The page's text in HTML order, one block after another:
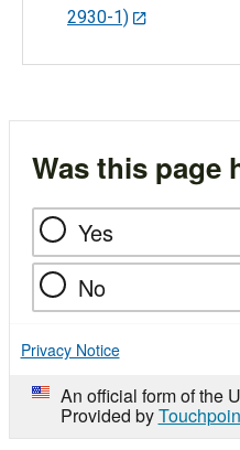
2930-1)
Was this page
Yes
No
Privacy Notice
An official form of the
Provided by